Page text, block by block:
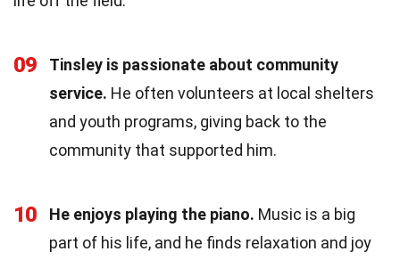
09
Tinsley is passionate about community
service. He often volunteers at local shelters
and youth programs, giving back to the
community that supported him.
10 He enjoys playing the piano. Music is a big
part of his life, and he finds relaxation and joy